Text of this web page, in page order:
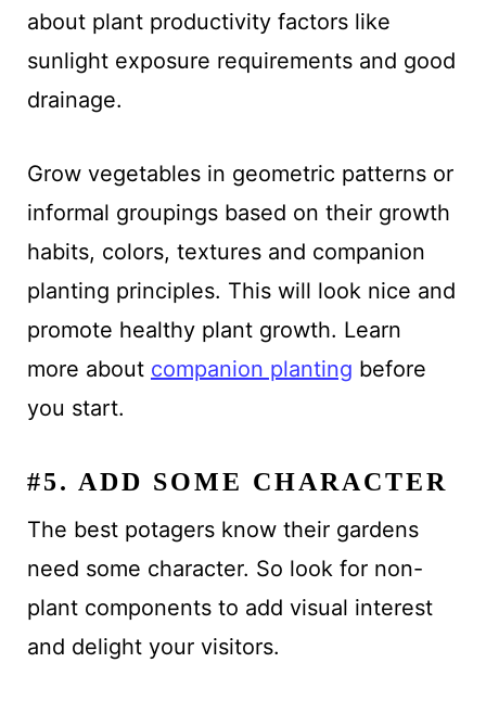
about plant productivity factors like
sunlight exposure requirements and good
drainage.
Grow vegetables in geometric patterns or
informal groupings based on their growth
habits, colors, textures and companion
planting principles. This will look nice and
promote healthy plant growth. Learn
more about companion planting before
you start.
#5. ADD SOME CHARACTER
The best potagers know their gardens
need some character. So look for non-
plant components to add visual interest
and delight your visitors.